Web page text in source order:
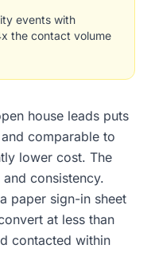
events with
the contact volume
house leads puts
comparable to
lower cost. The
consistency.
paper sign-in sheet
at less than
contacted within